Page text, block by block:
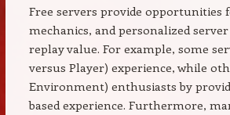
Free servers provide opportunities
mechanics, and personalized
replay value. For example, some
versus Player) experience, while
Environment) enthusiasts by
based experience. Furthermore,